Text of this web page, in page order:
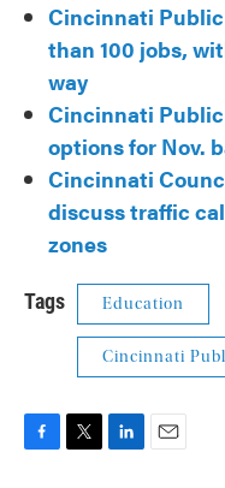
Cincinnati
than 100 jobs,
way
Cincinnati
options for Nov.
Cincinnati
discuss traffic
zones
Tags Education
Cincinnati